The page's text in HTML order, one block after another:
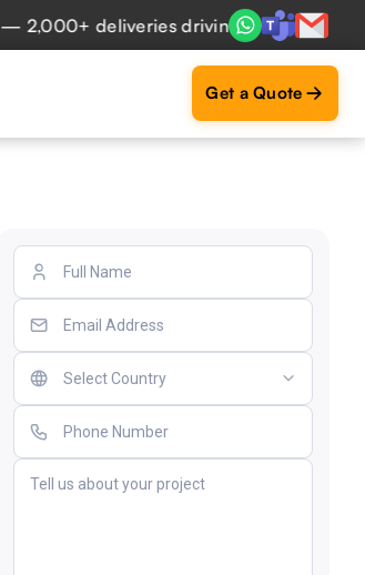
deliveries driving business impact
Get a Quote